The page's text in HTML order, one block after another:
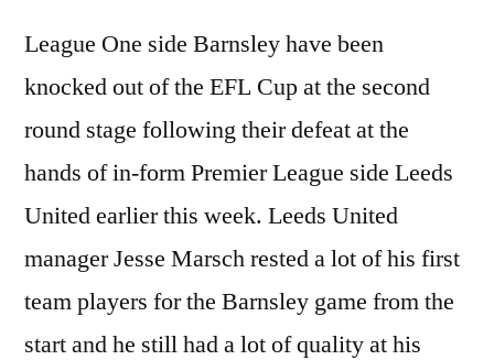
League One side Barnsley have been
knocked out of the EFL Cup at the second
round stage following their defeat at the
hands of in-form Premier League side Leeds
United earlier this week. Leeds United
manager Jesse Marsch rested a lot of his first
team players for the Barnsley game from the
start and he still had a lot of quality at his